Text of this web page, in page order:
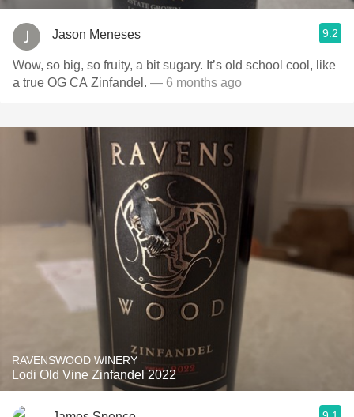
Jason Meneses 9.2
Wow, so big, so fruity, a bit sugary. It’s old school cool, like
a true OG CA Zinfandel. — 6 months ago
RAVENSWOOD WINERY
Lodi Old Vine Zinfandel 2022